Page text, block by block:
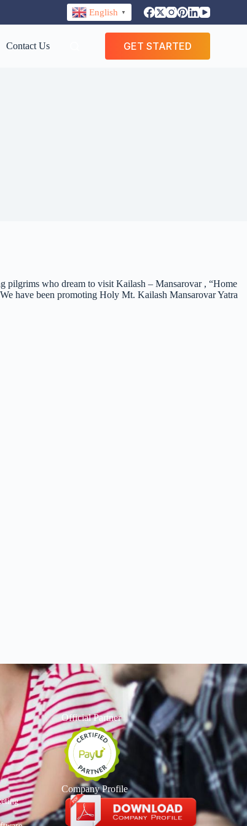
English ▼
Contact Us GET STARTED
pilgrims who dream to visit Kailash – Mansarovar , “Home
have been promoting Holy Mt. Kailash Mansarovar Yatra
Official Partner
Company Profile